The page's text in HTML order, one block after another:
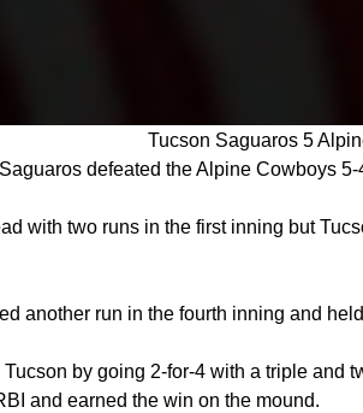
Tucson Saguaros 5
defeated the Alpine Cowboys
with two runs in the first inning but
another run in the fourth inning and
by going 2-for-4 with a triple and
and earned the win on the mound.